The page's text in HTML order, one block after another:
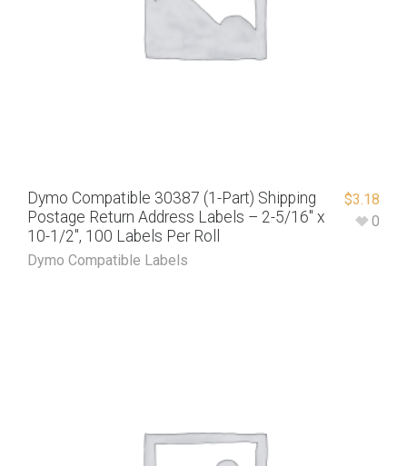
Dymo Compatible 30387 (1-Part) Shipping
Postage Return Address Labels – 2-5/16″ x
10-1/2″, 100 Labels Per Roll
Dymo Compatible Labels
$3.18
0